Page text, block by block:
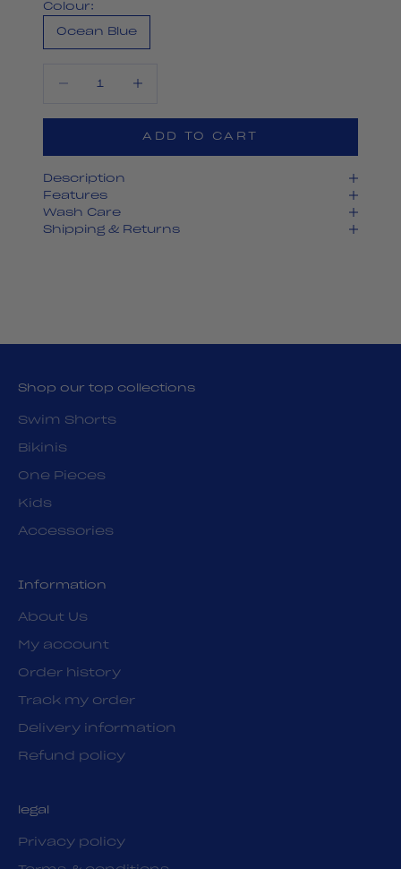
Colour:
Ocean Blue
ADD TO CART
Description
Features
Wash Care
Shipping & Returns
Shop our top collections
Swim Shorts
Bikinis
One Pieces
Kids
Accessories
Information
About Us
My account
Order history
Track my order
Delivery information
Refund policy
legal
Privacy policy